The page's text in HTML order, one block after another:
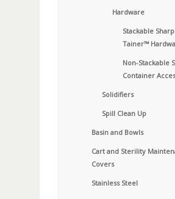
Hardware
Stackable
Tainer™
Non-Stackable
Container
Solidifiers
Spill Clean Up
Basin and Bowls
Cart and Sterility
Covers
Stainless Steel